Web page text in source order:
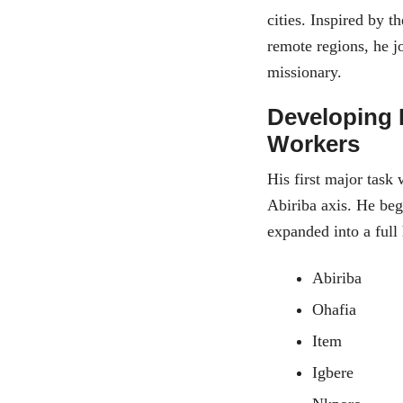
cities. Inspired by
remote regions, he
missionary.
Developing
Workers
His first major task
Abiriba axis. He
expanded into a full
Abiriba
Ohafia
Item
Igbere